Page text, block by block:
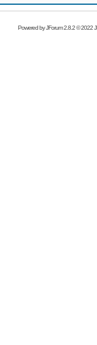
Powered byJForum 2.8.2© 2022